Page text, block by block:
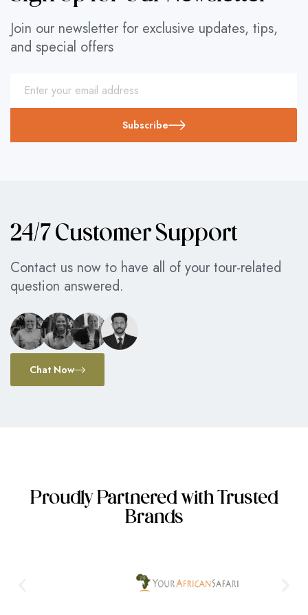
Join our newsletter for exclusive updates, tips,
and special offers
Subscribe
24/7 Customer Support
Contact us now to have all of your tour-related
question answered.
Chat Now
Proudly Partnered with Trusted
Brands